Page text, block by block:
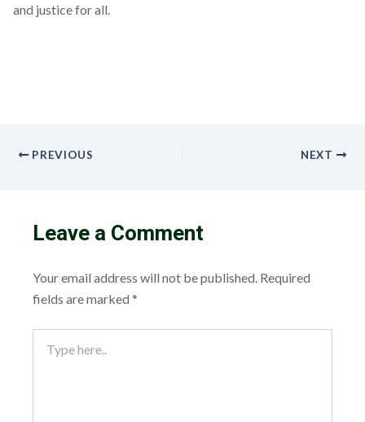
and justice for all.
PREVIOUS NEXT
Leave a Comment
Your email address will not be published. Required
fields are marked *
Type